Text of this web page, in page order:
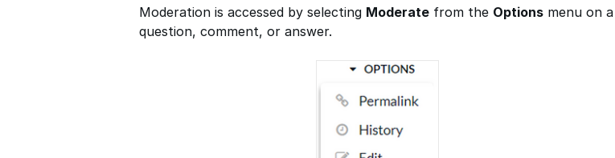
Moderation is accessed by selecting Moderate from the Options menu on a
question, comment, or answer.